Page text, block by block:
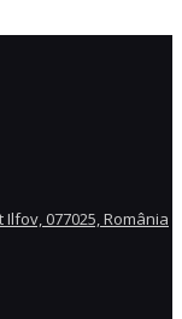
077025, România